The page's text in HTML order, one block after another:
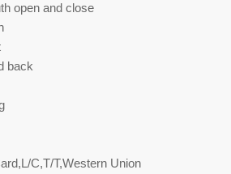
open and close
back
C,T/T,Western Union